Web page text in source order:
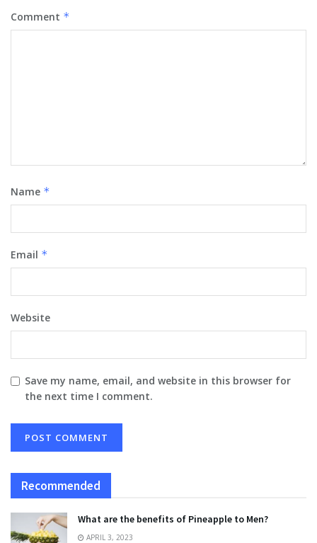
Comment *
Name *
Email *
Website
Save my name, email, and website in this browser for
the next time I comment.
Recommended
What are the benefits of Pineapple to Men?
APRIL 3, 2023